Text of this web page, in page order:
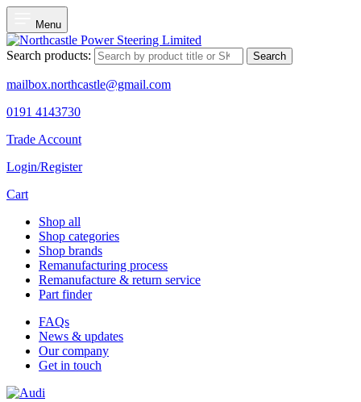
Menu
Search products: Search
mailbox.northcastle@gmail.com
0191 4143730
Trade Account
Login/Register
Cart
Shop all
Shop categories
Shop brands
Remanufacturing process
Remanufacture & return service
Part finder
FAQs
News & updates
Our company
Get in touch